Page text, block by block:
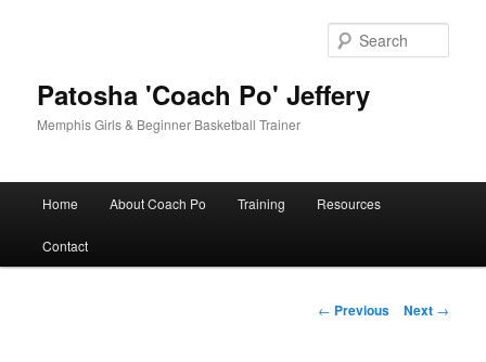
Patosha 'Coach Po' Jeffery
Memphis Girls & Beginner Basketball Trainer
Home About Coach Po Training Resources
Contact
Post
← Previous Next →